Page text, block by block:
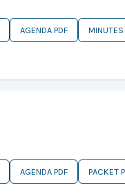
AGENDA PDF MINUTES
AGENDA PDF PACKET